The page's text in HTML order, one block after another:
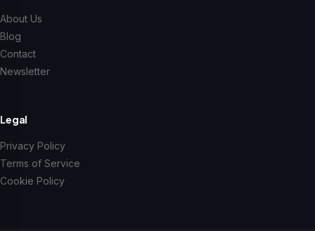
About Us
Blog
Contact
Newsletter
Legal
Privacy Policy
Terms of Service
Cookie Policy